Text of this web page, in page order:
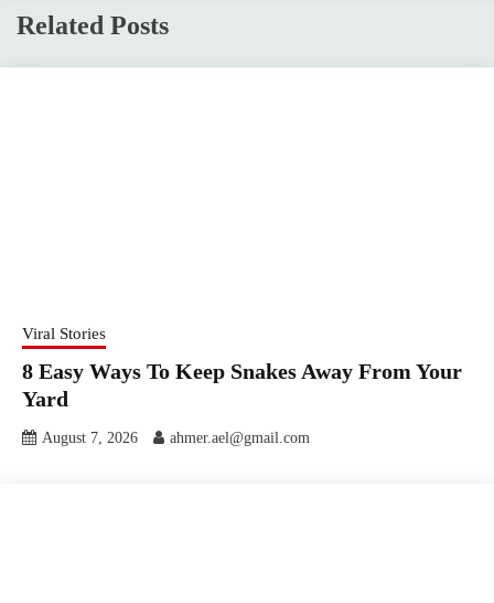
Related Posts
Viral Stories
8 Easy Ways To Keep Snakes Away From Your
Yard
August 7, 2026 ahmer.ael@gmail.com